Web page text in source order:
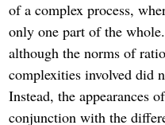
of a complex process,
only one part of the
although the norms of
complexities involved did
Instead, the appearances
conjunction with the